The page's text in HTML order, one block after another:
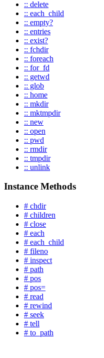
:: delete
:: each_child
:: empty?
:: entries
:: exist?
:: fchdir
:: foreach
:: for_fd
:: getwd
:: glob
:: home
:: mkdir
:: mktmpdir
:: new
:: open
:: pwd
:: rmdir
:: tmpdir
:: unlink
Instance Methods
# chdir
# children
# close
# each
# each_child
# fileno
# inspect
# path
# pos
# pos=
# read
# rewind
# seek
# tell
# to_path